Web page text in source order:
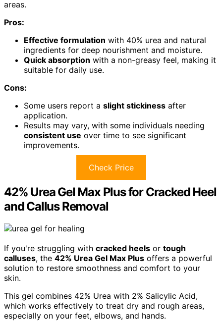
areas.
Pros:
Effective formulation with 40% urea and natural
ingredients for deep nourishment and moisture.
Quick absorption with a non-greasy feel, making it
suitable for daily use.
Cons:
Some users report a slight stickiness after
application.
Results may vary, with some individuals needing
consistent use over time to see significant
improvements.
Check Price
42% Urea Gel Max Plus for Cracked Heel
and Callus Removal
If you're struggling with cracked heels or tough
calluses, the 42% Urea Gel Max Plus offers a powerful
solution to restore smoothness and comfort to your
skin.
This gel combines 42% Urea with 2% Salicylic Acid,
which works effectively to treat dry and rough areas,
especially on your feet, elbows, and hands.